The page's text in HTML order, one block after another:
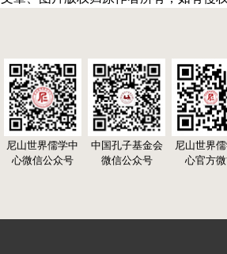
尼山世界儒学中
心微信公众号
中国孔子基金会
微信公众号
尼山世界
心官方